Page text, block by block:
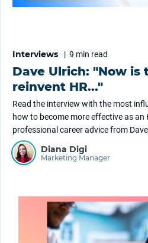
Interviews | 9 min read
Dave Ulrich: "Now is
reinvent HR..."
Read the interview with the most
how to become more effective as an
professional career advice from
Diana Digi
Marketing Manager